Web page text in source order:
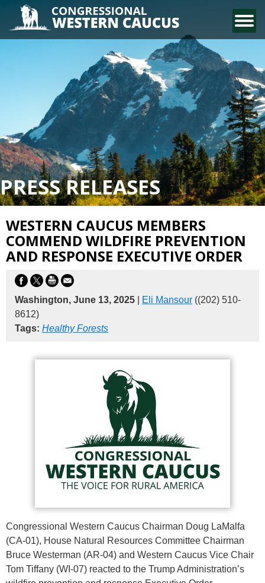
CONTACT US
PRESS RELEASES
WESTERN CAUCUS MEMBERS
COMMEND WILDFIRE PREVENTION
AND RESPONSE EXECUTIVE ORDER
Washington, June 13, 2025 Eli Mansour ((202) 510-
8612)
Tags: Healthy Forests
Congressional Western Caucus Chairman Doug LaMalfa
(CA-01), House Natural Resources Committee Chairman
Bruce Westerman (AR-04) and Western Caucus Vice Chair
Tom Tiffany (WI-07) reacted to the Trump Administration’s